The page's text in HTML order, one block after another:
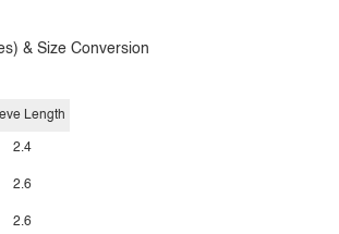
& Size Conversion
Length
2.4
2.6
2.6